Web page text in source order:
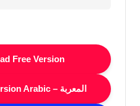
Free Version
Download Version Arabic – المعربة